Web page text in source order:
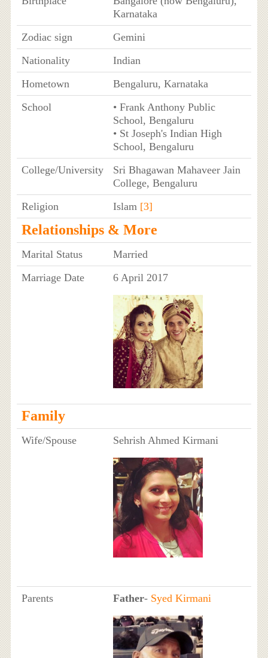
Karnataka
Zodiac sign
Gemini
Nationality
Indian
Hometown
Bengaluru, Karnataka
School
• Frank Anthony Public
School, Bengaluru
• St Joseph's Indian High
School, Bengaluru
College/University
Sri Bhagawan Mahaveer Jain
College, Bengaluru
Religion
Islam [3]
Relationships & More
Marital Status
Married
Marriage Date
6 April 2017
Family
Wife/Spouse Sehrish Ahmed Kirmani
Parents Father- Syed Kirmani